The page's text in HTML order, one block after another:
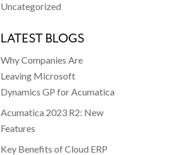
Uncategorized
LATEST BLOGS
Why Companies Are
Leaving Microsoft
Dynamics GP for Acumatica
Acumatica 2023 R2: New
Features
Key Benefits of Cloud ERP